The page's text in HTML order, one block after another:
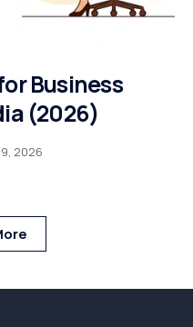
Business
(2026)
2026